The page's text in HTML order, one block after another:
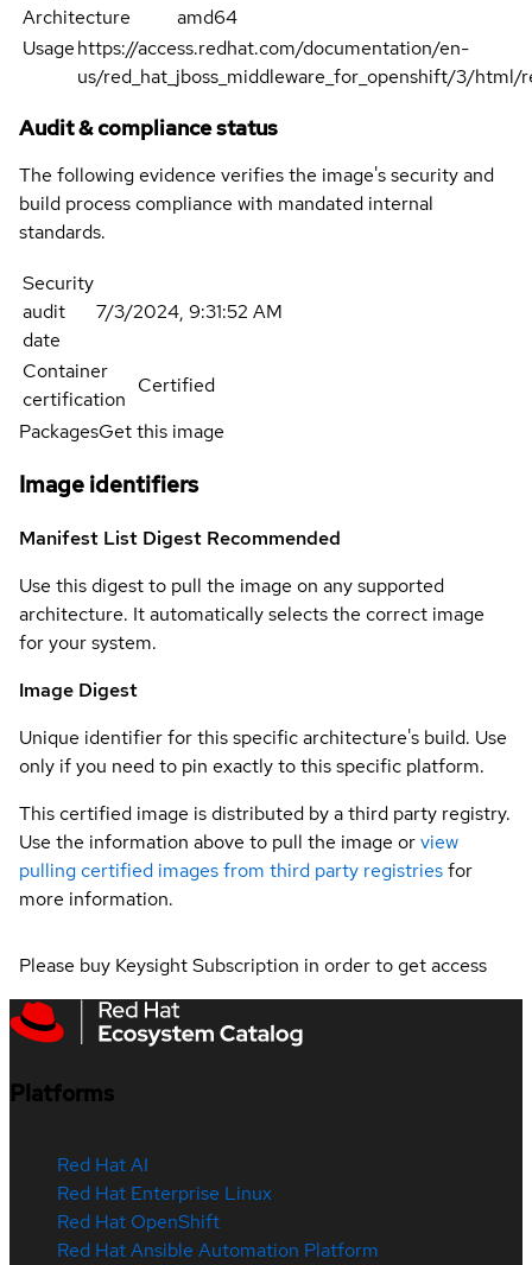
Architecture
amd64
Usagehttps://access.redhat.com/documentation/en-
us/red_hat_jboss_middleware_for_openshift/3/html/
Audit & compliance status
The following evidence verifies the image's security and
build process compliance with mandated internal
standards.
Security
audit
date
7/3/2024, 9:31:52 AM
Container
certification
Certified
PackagesGet this image
Image identifiers
Manifest List Digest Recommended
Use this digest to pull the image on any supported
architecture. It automatically selects the correct image
for your system.
Image Digest
Unique identifier for this specific architecture's build. Use
only if you need to pin exactly to this specific platform.
This certified image is distributed by a third party registry.
Use the information above to pull the image orview
pulling certified images from third party registriesfor
more information.
Please buy Keysight Subscription in order to get access
Platforms
Red Hat AI
Red Hat Enterprise Linux
Red Hat OpenShift
Red Hat Ansible Automation Platform